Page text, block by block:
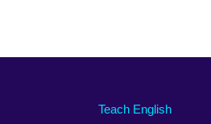
Teach English